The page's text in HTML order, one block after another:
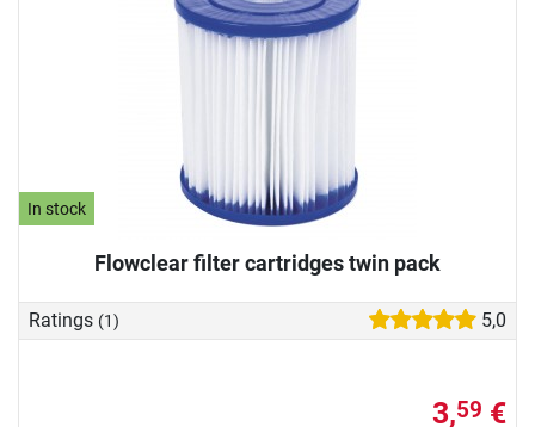
In stock
Flowclear filter cartridges twin pack
Ratings (1) 5,0
3,59 €